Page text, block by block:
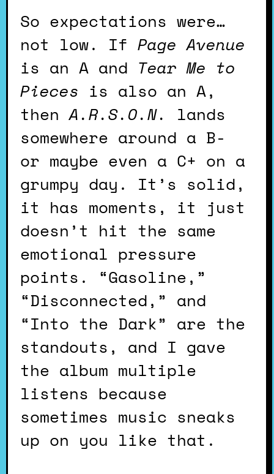
So expectations were…
not low. If Page Avenue
is an A and Tear Me to
Pieces is also an A,
thenA.R.S.O.N.
lands
somewhere around a B-
or maybe even a C+ on a
grumpy day. It’s solid,
it has moments, it just
doesn’t hit the same
emotional pressure
points. “Gasoline,”
“Disconnected,” and
“Into the Dark” are the
standouts, and I gave
the album multiple
listens because
sometimes music sneaks
up on you like that.